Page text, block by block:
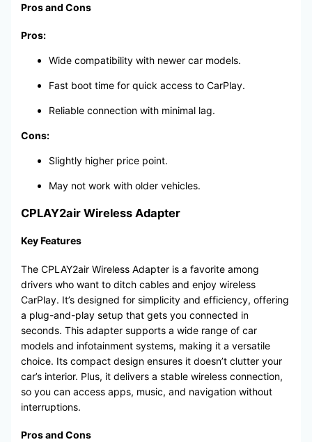
Pros and Cons
Pros:
Wide compatibility with newer car models.
Fast boot time for quick access to CarPlay.
Reliable connection with minimal lag.
Cons:
Slightly higher price point.
May not work with older vehicles.
CPLAY2air Wireless Adapter
Key Features
The CPLAY2air Wireless Adapter is a favorite among
drivers who want to ditch cables and enjoy wireless
CarPlay. It’s designed for simplicity and efficiency, offering
a plug-and-play setup that gets you connected in
seconds. This adapter supports a wide range of car
models and infotainment systems, making it a versatile
choice. Its compact design ensures it doesn’t clutter your
car’s interior. Plus, it delivers a stable wireless connection,
so you can access apps, music, and navigation without
interruptions.
Pros and Cons